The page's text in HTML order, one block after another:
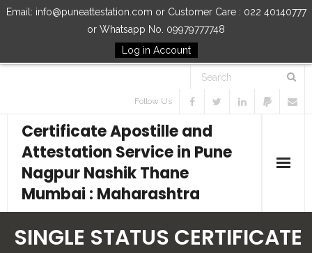
Email: info@puneattestation.com or Customer Care : 022 40140777
or Whatsapp No. 09979777748
Log in Account
Follow Us
Certificate Apostille and
Attestation Service in Pune
Nagpur Nashik Thane
Mumbai : Maharashtra
SINGLE STATUS CERTIFICATE